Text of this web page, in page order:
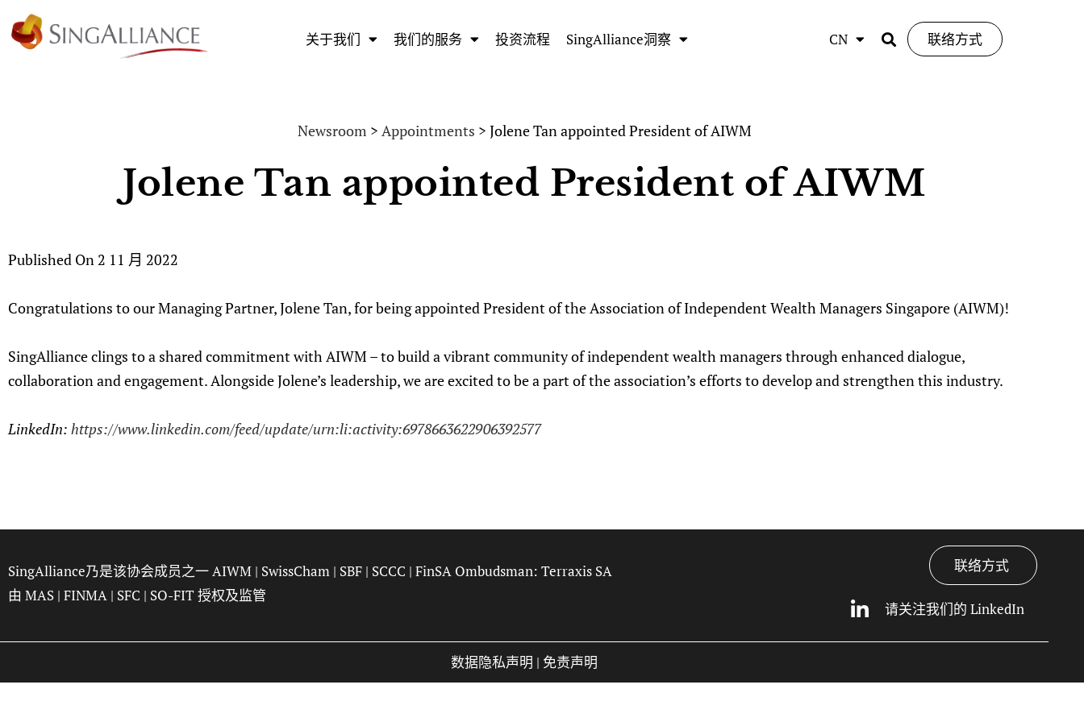
关于我们 我们的服务 投资流程 SingAlliance洞察 CN 联络方式
Newsroom > Appointments > Jolene Tan appointed President of AIWM
Jolene Tan appointed President of AIWM
Published On 2 11 月 2022
Congratulations to our Managing Partner, Jolene Tan, for being appointed President of the Association of Independent Wealth Managers Singapore (AIWM)!
SingAlliance clings to a shared commitment with AIWM – to build a vibrant community of independent wealth managers through enhanced dialogue,
collaboration and engagement. Alongside Jolene’s leadership, we are excited to be a part of the association’s efforts to develop and strengthen this industry.
LinkedIn: https://www.linkedin.com/feed/update/urn:li:activity:6978663622906392577
SingAlliance乃是该协会成员之一AIWM | SwissCham | SBF | SCCC | FinSA Ombudsman: Terraxis SA
由 MAS | FINMA | SFC | SO-FIT授权及监管
联络方式
请关注我们的 LinkedIn
数据隐私声明 | 免责声明